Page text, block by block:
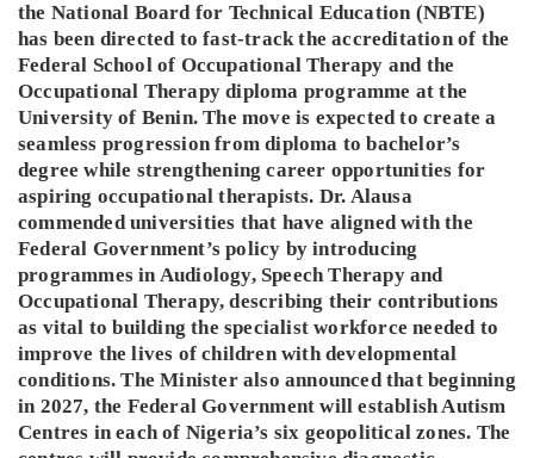
the National Board for Technical Education (NBTE)
has been directed to fast-track the accreditation of the
Federal School of Occupational Therapy and the
Occupational Therapy diploma programme at the
University of Benin. The move is expected to create a
seamless progression from diploma to bachelor’s
degree while strengthening career opportunities for
aspiring occupational therapists. Dr. Alausa
commended universities that have aligned with the
Federal Government’s policy by introducing
programmes in Audiology, Speech Therapy and
Occupational Therapy, describing their contributions
as vital to building the specialist workforce needed to
improve the lives of children with developmental
conditions. The Minister also announced that beginning
in 2027, the Federal Government will establish Autism
Centres in each of Nigeria’s six geopolitical zones. The